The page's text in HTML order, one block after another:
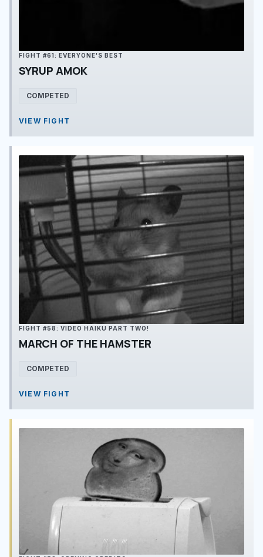
FIGHT #61: EVERYONE'S BEST
SYRUP AMOK
COMPETED
VIEW FIGHT
FIGHT #58: VIDEO HAIKU PART TWO!
MARCH OF THE HAMSTER
COMPETED
VIEW FIGHT